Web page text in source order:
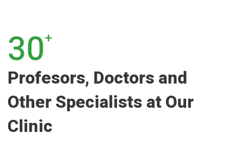
30+
Profesors, Doctors and
Other Specialists at Our
Clinic